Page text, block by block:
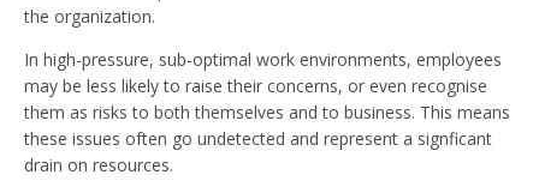
the organization.
In high-pressure, sub-optimal work environments, employees
may be less likely to raise their concerns, or even recognise
them as risks to both themselves and to business. This means
these issues often go undetected and represent a signficant
drain on resources.